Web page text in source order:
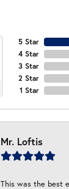
5 Star
4 Star
3 Star
2 Star
1 Star
Mr. Loftis
This was the best